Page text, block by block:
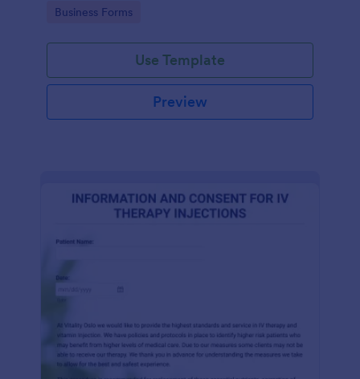
Go to Category:
Business Forms
Use Template
Preview